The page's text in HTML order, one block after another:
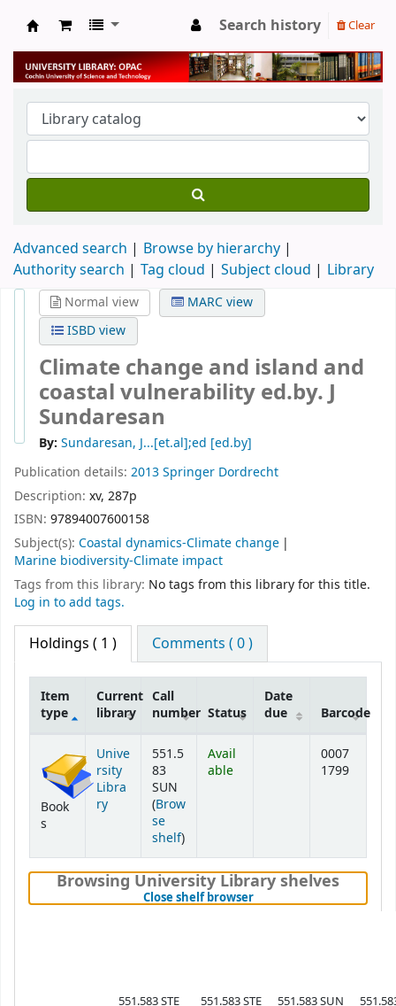
University Library
Search history Clear
Advanced search
Browse by hierarchy
Authority search
Tag cloud Subject cloud Library
Normal view
MARC view
ISBD view
Climate change and island and
coastal vulnerabilityed.by. J
Sundaresan
By: Sundaresan, J...[et.al];ed [ed.by]
Publication details: 2013Springer Dordrecht
Description: xv, 287p
ISBN: 97894007600158
Subject(s): Coastal dynamics-Climate change
Marine biodiversity-Climate impact
Tags from this library: No tags from this library for this title.
Log in to add tags.
Holdings ( 1 ) Comments ( 0 )
Item
type
Current
library
Call
number Status
Date
due
Barcode
Book
s
Unive
rsity
Libra
ry
551.5
83
SUN
(Brow
se
shelf(Opens below)
)
Avail
able
0007
1799
Browsing University Library shelves
Close shelf browser(Hides shelf browser)
551.583 STE 551.583 STE 551.583 SUN